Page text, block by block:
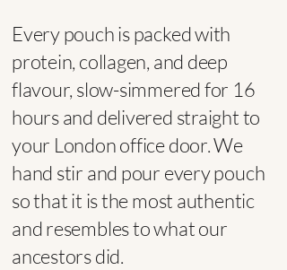
Every pouch is packed with
protein, collagen, and deep
flavour, slow-simmered for 16
hours and delivered straight to
your London office door. We
hand stir and pour every pouch
so that it is the most authentic
and resembles to what our
ancestors did.